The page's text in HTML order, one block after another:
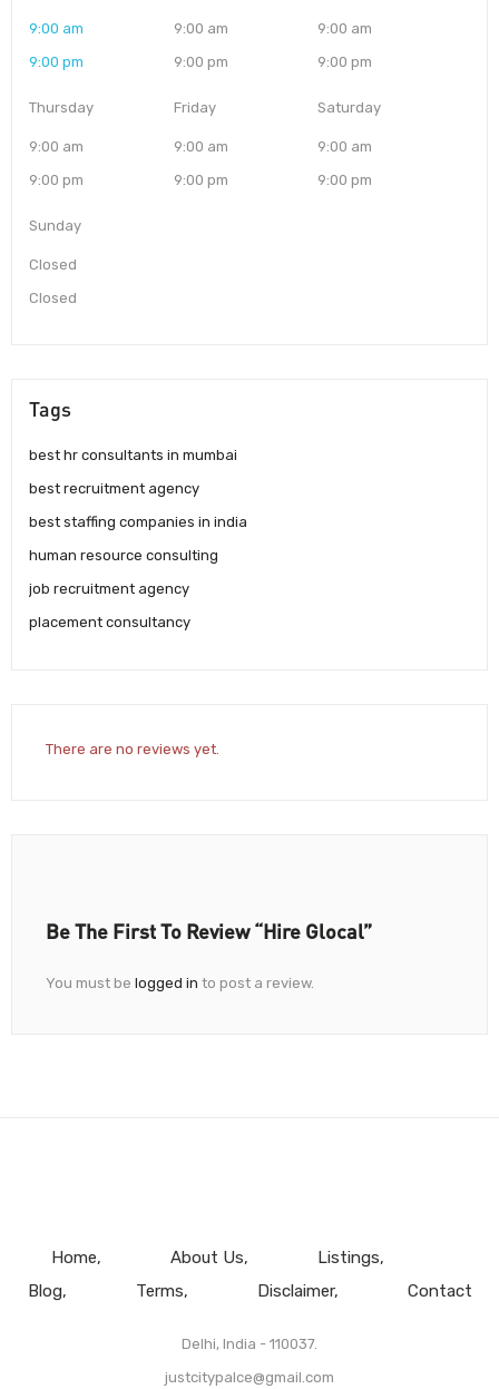
9:00 am
9:00 pm
9:00 am
9:00 pm
9:00 am
9:00 pm
Thursday
9:00 am
9:00 pm
Friday
9:00 am
9:00 pm
Saturday
9:00 am
9:00 pm
Sunday
Closed
Closed
Tags
best hr consultants in mumbai
best recruitment agency
best staffing companies in india
human resource consulting
job recruitment agency
placement consultancy
There are no reviews yet.
Be The First To Review “Hire Glocal”
You must be logged in to post a review.
Home About Us
Listings
Blog
Terms Disclaimer Contact
Delhi, India - 110037.
justcitypalce@gmail.com